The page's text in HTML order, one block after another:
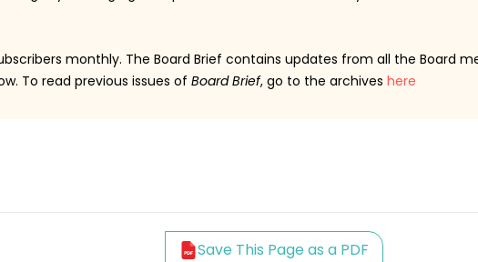
monthly. The Board Brief contains updates from all the Board
To read previous issues of Board Brief, go to the archives here
Save This Page as a PDF